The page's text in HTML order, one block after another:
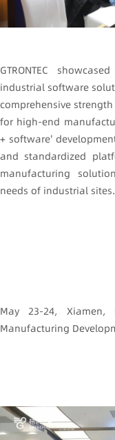
GTRONTEC
industrial software
comprehensive
for high-end
+ software'
and standardized
manufacturing
needs of industrial
May 23-24, Xiamen,
Manufacturing